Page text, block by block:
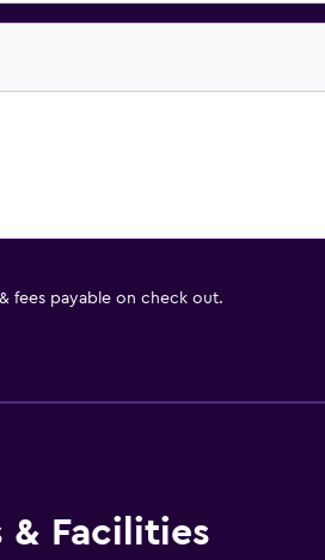
fees payable on check out.
& Facilities